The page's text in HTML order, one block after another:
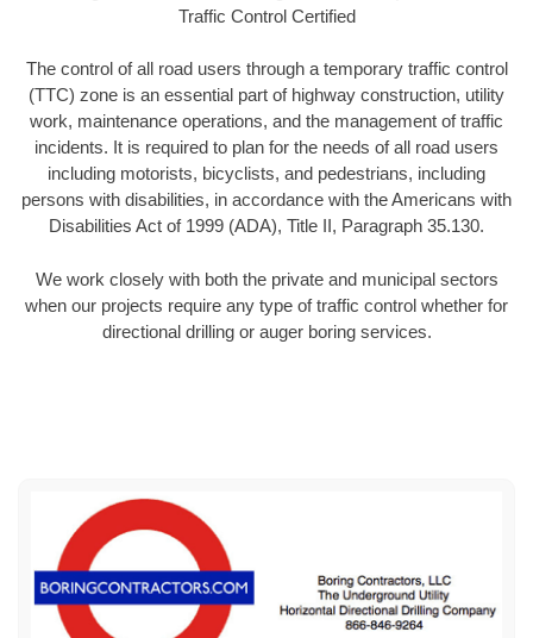
Traffic Control Certified
The control of all road users through a temporary traffic control
(TTC) zone is an essential part of highway construction, utility
work, maintenance operations, and the management of traffic
incidents. It is required to plan for the needs of all road users
including motorists, bicyclists, and pedestrians, including
persons with disabilities, in accordance with the Americans with
Disabilities Act of 1999 (ADA), Title II, Paragraph 35.130.
We work closely with both the private and municipal sectors
when our projects require any type of traffic control whether for
directional drilling or auger boring services.